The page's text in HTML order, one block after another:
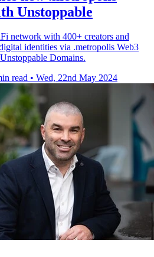
Unstoppable
network with 400+ creators and
identities via .metropolis Web3
Domains.
read • Wed, 22nd May 2024